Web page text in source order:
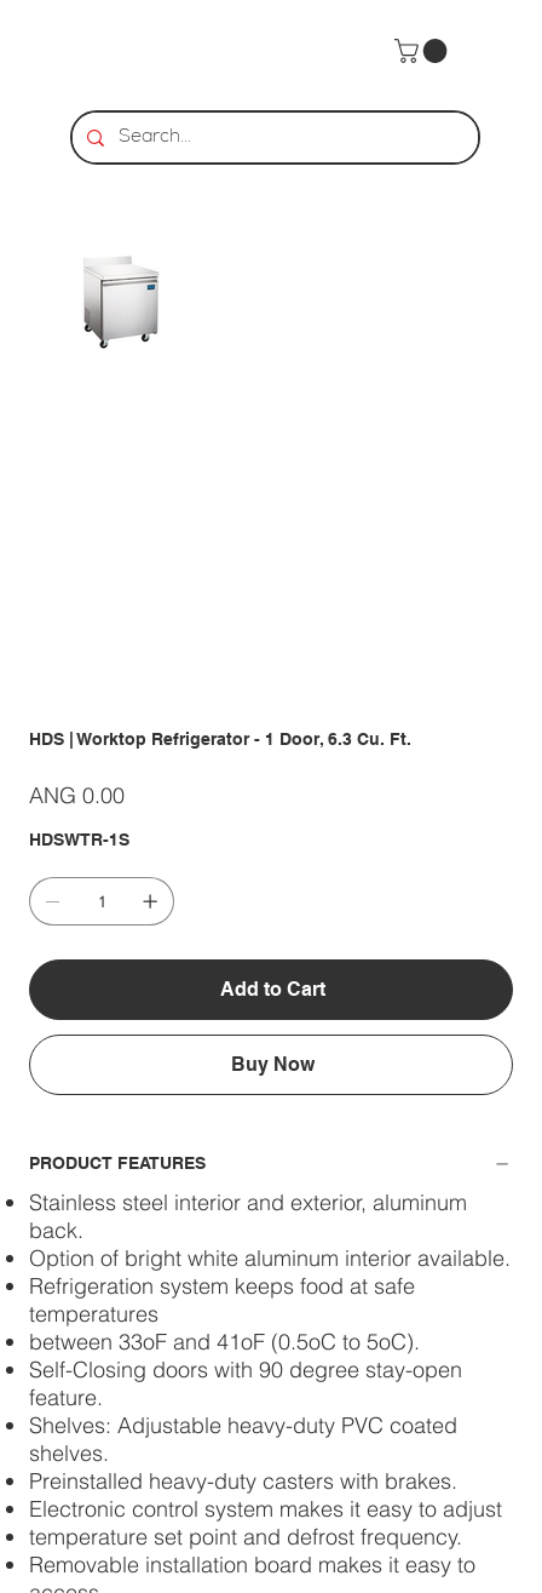
Home >HDS | Worktop Refrigerator - 1 Door, 6.3 Cu. Ft.
HDS | Worktop Refrigerator - 1 Door, 6.3 Cu. Ft.
Price
ANG 0.00
HDSWTR-1S
Add to Cart
Buy Now
PRODUCT FEATURES
Stainless steel interior and exterior, aluminum
back.
Option of bright white aluminum interior available.
Refrigeration system keeps food at safe
temperatures
between 33oF and 41oF (0.5oC to 5oC).
Self-Closing doors with 90 degree stay-open
feature.
Shelves: Adjustable heavy-duty PVC coated
shelves.
Preinstalled heavy-duty casters with brakes.
Electronic control system makes it easy to adjust
temperature set point and defrost frequency.
Removable installation board makes it easy to